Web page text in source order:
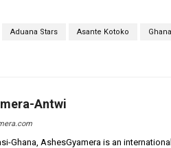
Aduana Stars Asante Kotoko
Antwi
Ghana, AshesGyamera is an